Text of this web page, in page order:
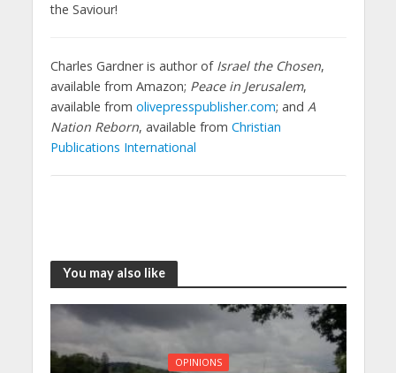
the Saviour!
Charles Gardner is author of Israel the Chosen,
available from Amazon; Peace in Jerusalem,
available from olivepresspublisher.com; and A
Nation Reborn, available from Christian
Publications International
You may also like
OPINIONS